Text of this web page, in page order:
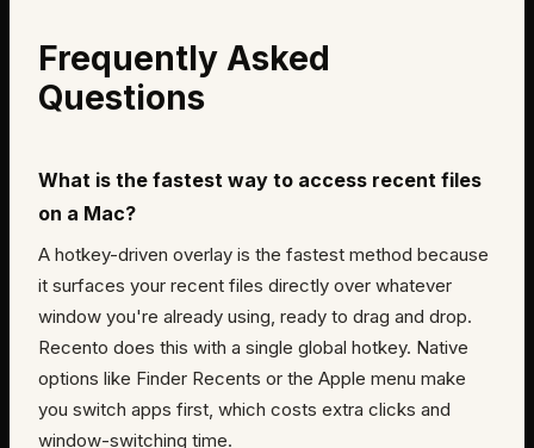
Frequently Asked
Questions
What is the fastest way to access recent files
on a Mac?
A hotkey-driven overlay is the fastest method because
it surfaces your recent files directly over whatever
window you're already using, ready to drag and drop.
Recento does this with a single global hotkey. Native
options like Finder Recents or the Apple menu make
you switch apps first, which costs extra clicks and
window-switching time.